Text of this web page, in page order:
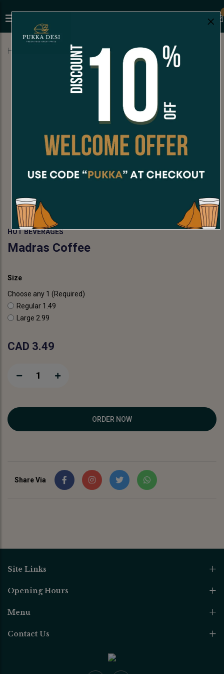
Home HOT BEVERAGES Madras Coffee
HOT BEVERAGES
Madras Coffee
Size
Choose any 1 (Required)
Regular 1.49
Large 2.99
CAD 3.49
1
ORDER NOW
Share Via
Site Links
Opening Hours
Menu
Contact Us
×